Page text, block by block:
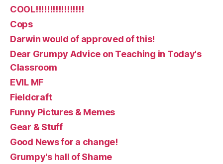
COOL!!!!!!!!!!!!!!!!!
Cops
Darwin would of approved of this!
Dear Grumpy Advice on Teaching in Today's
Classroom
EVIL MF
Fieldcraft
Funny Pictures & Memes
Gear & Stuff
Good News for a change!
Grumpy's hall of Shame